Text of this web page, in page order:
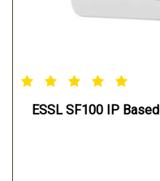
ESSL SF100 IP